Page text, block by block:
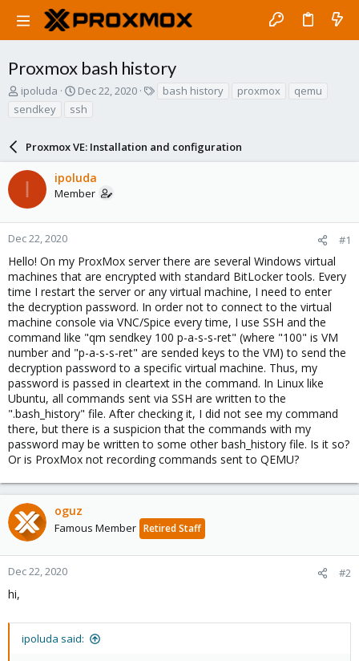
Proxmox bash history
T
r
d
s
a
r
r
ipoluda
S
a
t
d
a
t
Dec 22, 2020 bash history proxmox
qemu
sendkey
ssh
Proxmox VE: Installation and configuration
I ipoluda
Member
Dec 22, 2020 #1
Hello! On my ProxMox server there are several Windows virtual
machines that are encrypted with standard BitLocker tools. Every
time I restart the server or any virtual machine, I need to enter
the decryption password. In order not to connect to the virtual
machine console via VNC/Spice every time, I use SSH and the
command like "qm sendkey 100 p-a-s-s-ret" (where "100" is VM
number and "p-a-s-s-ret" are sended keys to the VM) to send the
decryption password to a specific virtual machine. Thus, my
password is passed in cleartext in the command. In Linux like
Ubuntu, all commands sent via SSH are written to the
".bash_history" file. After checking it, I did not see my command
there, but there is a suspicion that the commands with my
password may be written to some other bash_history file. Is it so?
Or is ProxMox not recording commands sent to QEMU?
oguz
Famous Member Retired Staff
Dec 22, 2020 #2
hi,
ipoluda said: